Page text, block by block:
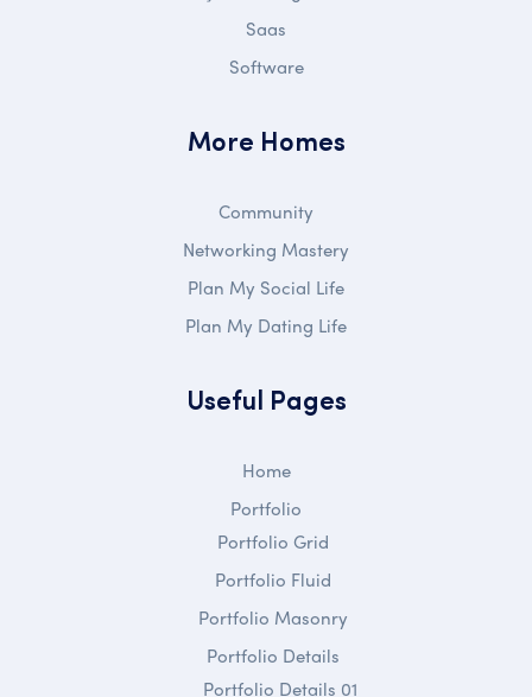
Saas
Software
More Homes
Community
Networking Mastery
Plan My Social Life
Plan My Dating Life
Useful Pages
Home
Portfolio
Portfolio Grid
Portfolio Fluid
Portfolio Masonry
Portfolio Details
Portfolio Details 01